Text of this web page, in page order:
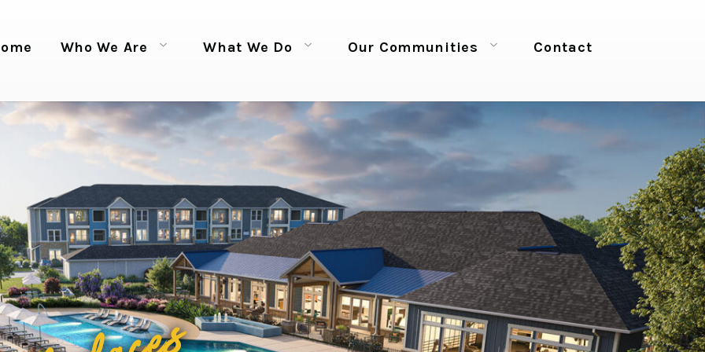
Who We Are Open menuWhat We Do Open menuOur Communities Open menuContact